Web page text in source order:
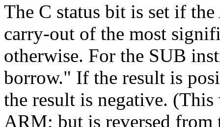
The C status bit is set if
carry-out of the most
otherwise. For the SUB
borrow." If the result is
the result is negative.
ARM; but is reversed from